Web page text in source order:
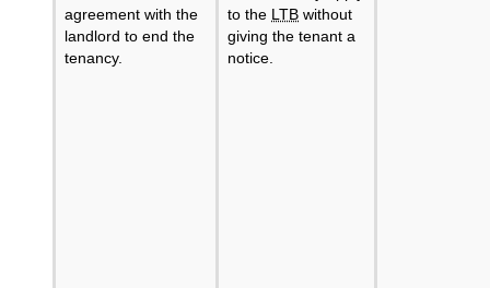
agreement with the
landlord to end the
tenancy.
to the LTB without
giving the tenant a
notice.